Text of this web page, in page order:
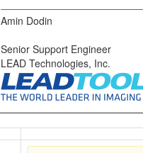
Amin Dodin
Senior Support Engineer
LEAD Technologies, Inc.